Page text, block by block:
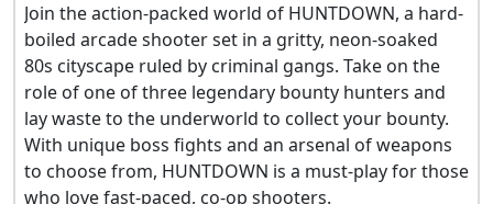
Join the action-packed world of HUNTDOWN, a hard-
boiled arcade shooter set in a gritty, neon-soaked
80s cityscape ruled by criminal gangs. Take on the
role of one of three legendary bounty hunters and
lay waste to the underworld to collect your bounty.
With unique boss fights and an arsenal of weapons
to choose from, HUNTDOWN is a must-play for those
who love fast-paced, co-op shooters.